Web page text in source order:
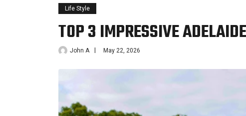
Life Style
TOP 3 IMPRESSIVE
John A May 22, 2026